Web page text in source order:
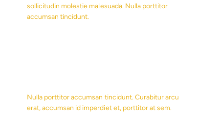
sollicitudin molestie malesuada. Nulla porttitor
accumsan tincidunt.
Nulla porttitor accumsan tincidunt. Curabitur arcu
erat, accumsan id imperdiet et, porttitor at sem.